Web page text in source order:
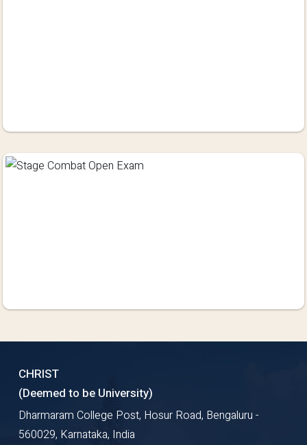
CHRIST
(Deemed to be University)
Dharmaram College Post, Hosur Road, Bengaluru -
560029, Karnataka, India